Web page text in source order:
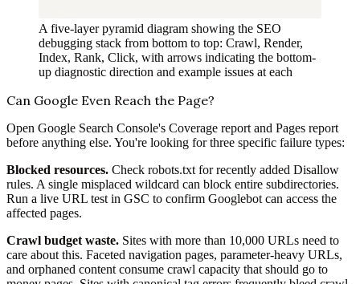
A five-layer pyramid diagram showing the SEO
debugging stack from bottom to top: Crawl, Render,
Index, Rank, Click, with arrows indicating the bottom-
up diagnostic direction and example issues at each
Can Google Even Reach the Page?
Open Google Search Console's Coverage report and Pages report
before anything else. You're looking for three specific failure types:
Blocked resources. Check robots.txt for recently added Disallow
rules. A single misplaced wildcard can block entire subdirectories.
Run a live URL test in GSC to confirm Googlebot can access the
affected pages.
Crawl budget waste. Sites with more than 10,000 URLs need to
care about this. Faceted navigation pages, parameter-heavy URLs,
and orphaned content consume crawl capacity that should go to